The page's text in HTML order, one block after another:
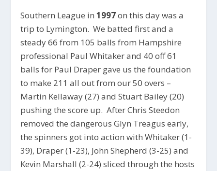
Southern League in1997on this day was a
trip to Lymington. We batted first and a
steady 66 from 105 balls from Hampshire
professional Paul Whitaker and 40 off 61
balls for Paul Draper gave us the foundation
to make 211 all out from our 50 overs –
Martin Kellaway (27) and Stuart Bailey (20)
pushing the score up. After Chris Steedon
removed the dangerous Glyn Treagus early,
the spinners got into action with Whitaker (1-
39), Draper (1-23), John Shepherd (3-25) and
Kevin Marshall (2-24) sliced through the hosts